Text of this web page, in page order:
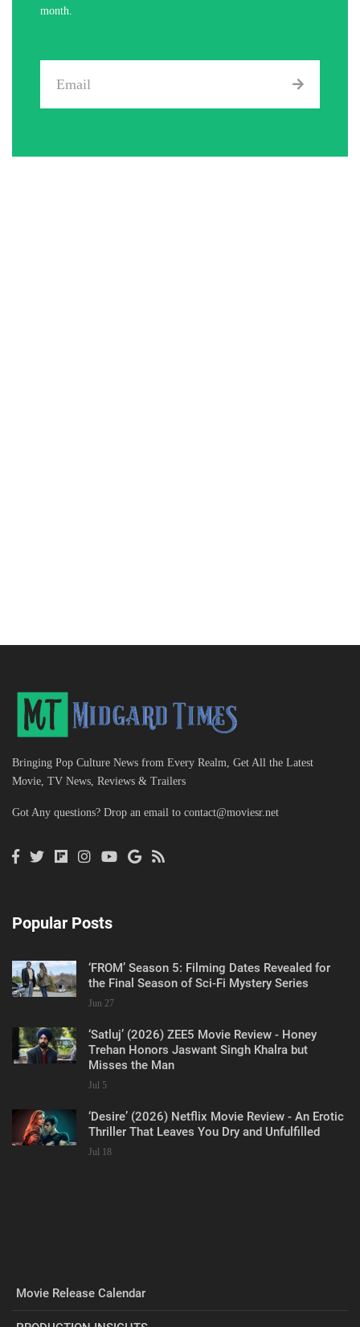
month.
Bringing Pop Culture News from Every Realm, Get All the Latest
Movie, TV News, Reviews & Trailers
Got Any questions? Drop an email to contact@moviesr.net
Popular Posts
‘FROM’ Season 5: Filming Dates Revealed for
the Final Season of Sci-Fi Mystery Series
Jun 27
‘Satluj’ (2026) ZEE5 Movie Review - Honey
Trehan Honors Jaswant Singh Khalra but
Misses the Man
Jul 5
‘Desire’ (2026) Netflix Movie Review - An Erotic
Thriller That Leaves You Dry and Unfulfilled
Jul 18
Movie Release Calendar